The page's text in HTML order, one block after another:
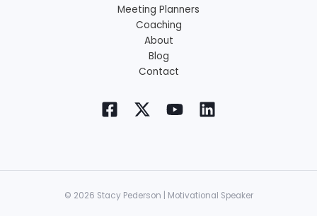
Meeting Planners
Coaching
About
Blog
Contact
© 2026 Stacy Pederson | Motivational Speaker